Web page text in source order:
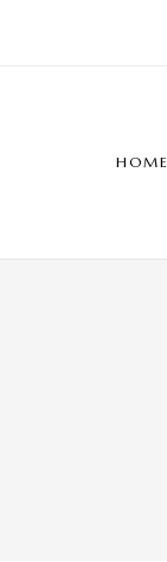
HOME